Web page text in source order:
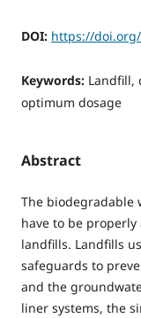
DOI: https://
Keywords: Landfill,
optimum dosage
Abstract
The biodegradable
have to be
landfills. Landfills
safeguards to
and the
liner systems, the